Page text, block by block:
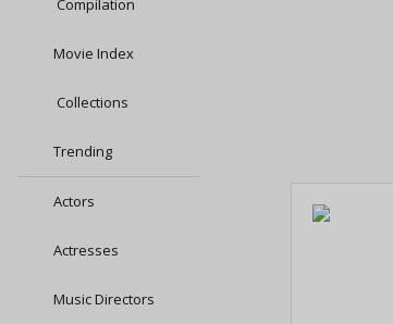
Compilation
Movie Index
Collections
Trending
Actors
Actresses
Music Directors